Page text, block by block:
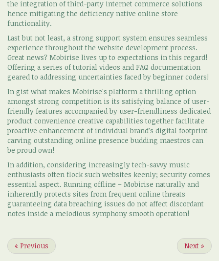
the integration of third-party internet commerce solutions
hence mitigating the deficiency native online store
functionality.
Last but not least, a strong support system ensures seamless
experience throughout the website development process.
Great news? Mobirise lives up to expectations in this regard!
Offering a series of tutorial videos and FAQ documentation
geared to addressing uncertainties faced by beginner coders!
In gist what makes Mobirise's platform a thrilling option
amongst strong competition is its satisfying balance of user-
friendly features accompanied by user-friendliness dedicated
product convenience creative capabilities together facilitate
proactive enhancement of individual brand’s digital footprint
carving outstanding online presence budding maestros can
be proud own!
In addition, considering increasingly tech-savvy music
enthusiasts often flock such websites keenly; security comes
essential aspect. Running offline – Mobirise naturally and
inherently protects sites from frequent online threats
guaranteeing data breaching issues do not affect discordant
notes inside a melodious symphony smooth operation!
« Previous Next »